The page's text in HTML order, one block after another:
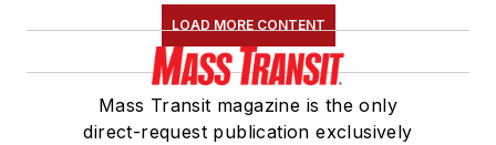
LOAD MORE CONTENT
Mass Transit magazine is the only
direct-request publication exclusively